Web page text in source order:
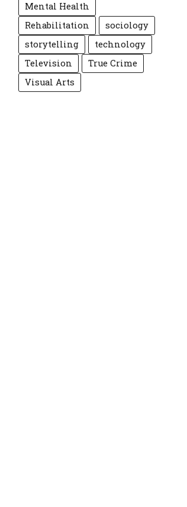
Mental Health
Rehabilitation
sociology
storytelling
technology
Television
True Crime
Visual Arts